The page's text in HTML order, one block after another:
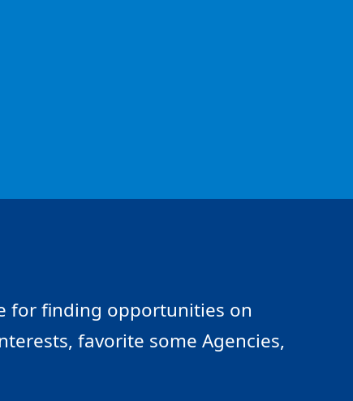
for finding opportunities on
favorite some Agencies,